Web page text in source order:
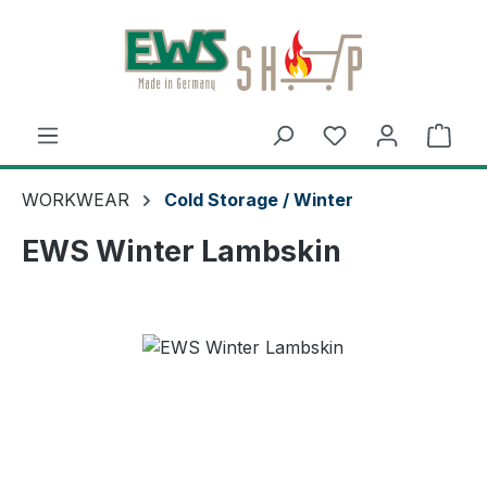
Skip to main content
WORKWEAR Cold Storage / Winter
EWS Winter Lambskin